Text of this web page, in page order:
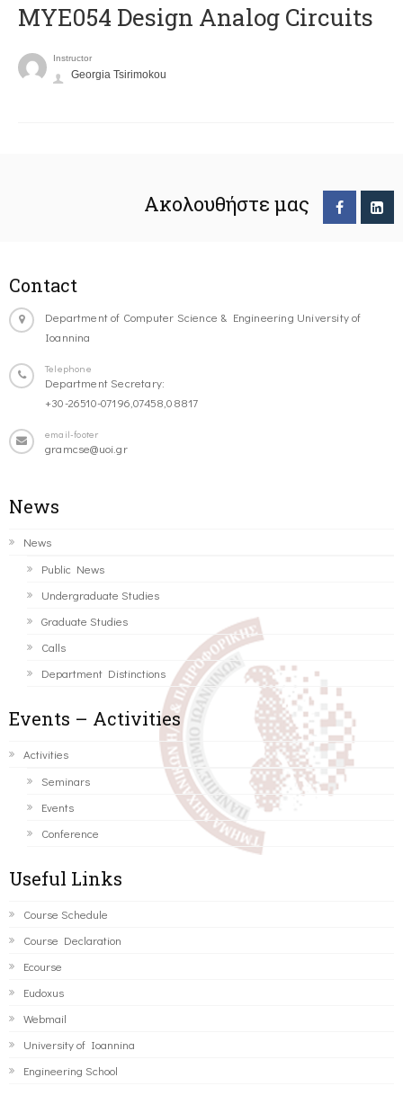
MYE054 Design Analog Circuits
Instructor
Georgia Tsirimokou
Ακολουθήστε μας
Contact
Department of Computer Science & Engineering University of
Ioannina
Telephone
Department Secretary:
+30-26510-07196,07458,08817
email-footer
gramcse@uoi.gr
News
News
Public News
Undergraduate Studies
Graduate Studies
Calls
Department Distinctions
Events – Activities
Activities
Seminars
Events
Conference
Useful Links
Course Schedule
Course Declaration
Ecourse
Eudoxus
Webmail
University of Ioannina
Engineering School